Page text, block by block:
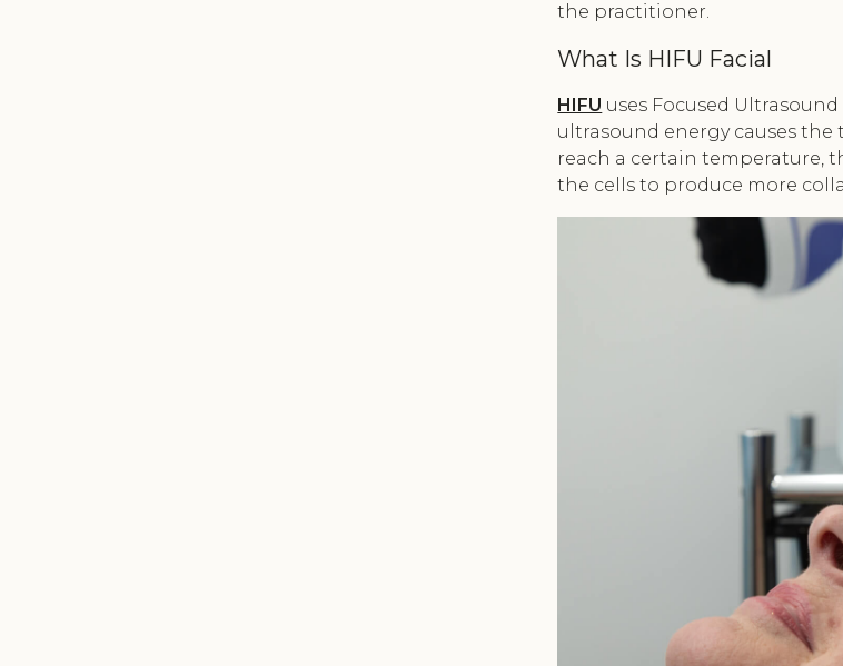
the practitioner.
What Is HIFU Facial
HIFU uses Focused
ultrasound energy causes the
reach a certain temperature,
the cells to produce more